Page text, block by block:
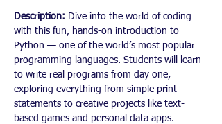
Description: Dive into the world of coding
with this fun, hands-on introduction to
Python — one of the world’s most popular
programming languages. Students will learn
to write real programs from day one,
exploring everything from simple print
statements to creative projects like text-
based games and personal data apps.